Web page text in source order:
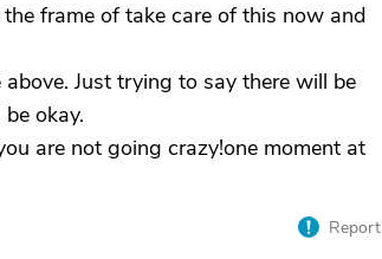
frame of take care of this now and
Just trying to say there will be
okay.
are not going crazy!one moment at
Report